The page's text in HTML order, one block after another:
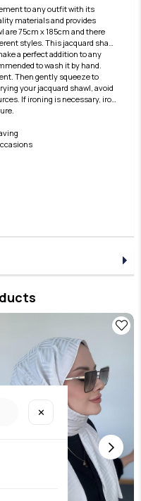
to any outfit with its
materials and provides
75cm x 185cm and there
styles. This jacquard shawl
a perfect addition to any
to wash it by hand.
Then gently squeeze to
your jacquard shawl, avoid
If ironing is necessary, iron
✕